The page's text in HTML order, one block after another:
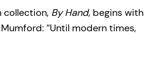
collection, By Hand, begins with
“Until modern times,
the greater part of